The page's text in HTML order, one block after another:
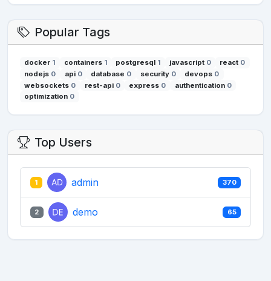
Popular Tags
docker 1 containers 1 postgresql 1 javascript 0 react 0
nodejs 0 api 0 database 0 security 0 devops 0
websockets 0 rest-api 0 express 0 authentication 0
optimization 0
Top Users
1 admin 370
2 demo 65